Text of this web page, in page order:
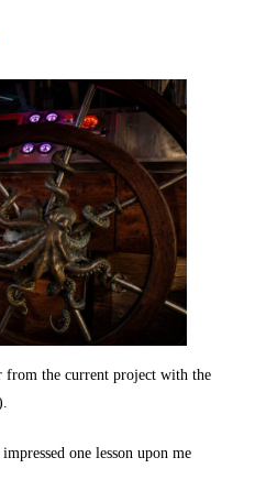
from the current project with the
one lesson upon me